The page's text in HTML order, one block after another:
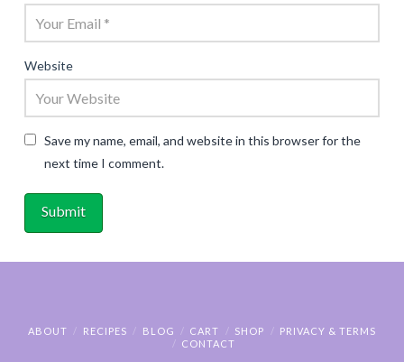
Website
Save my name, email, and website in this browser for the
next time I comment.
ABOUT RECIPES BLOG CART SHOP
PRIVACY & TERMS
CONTACT